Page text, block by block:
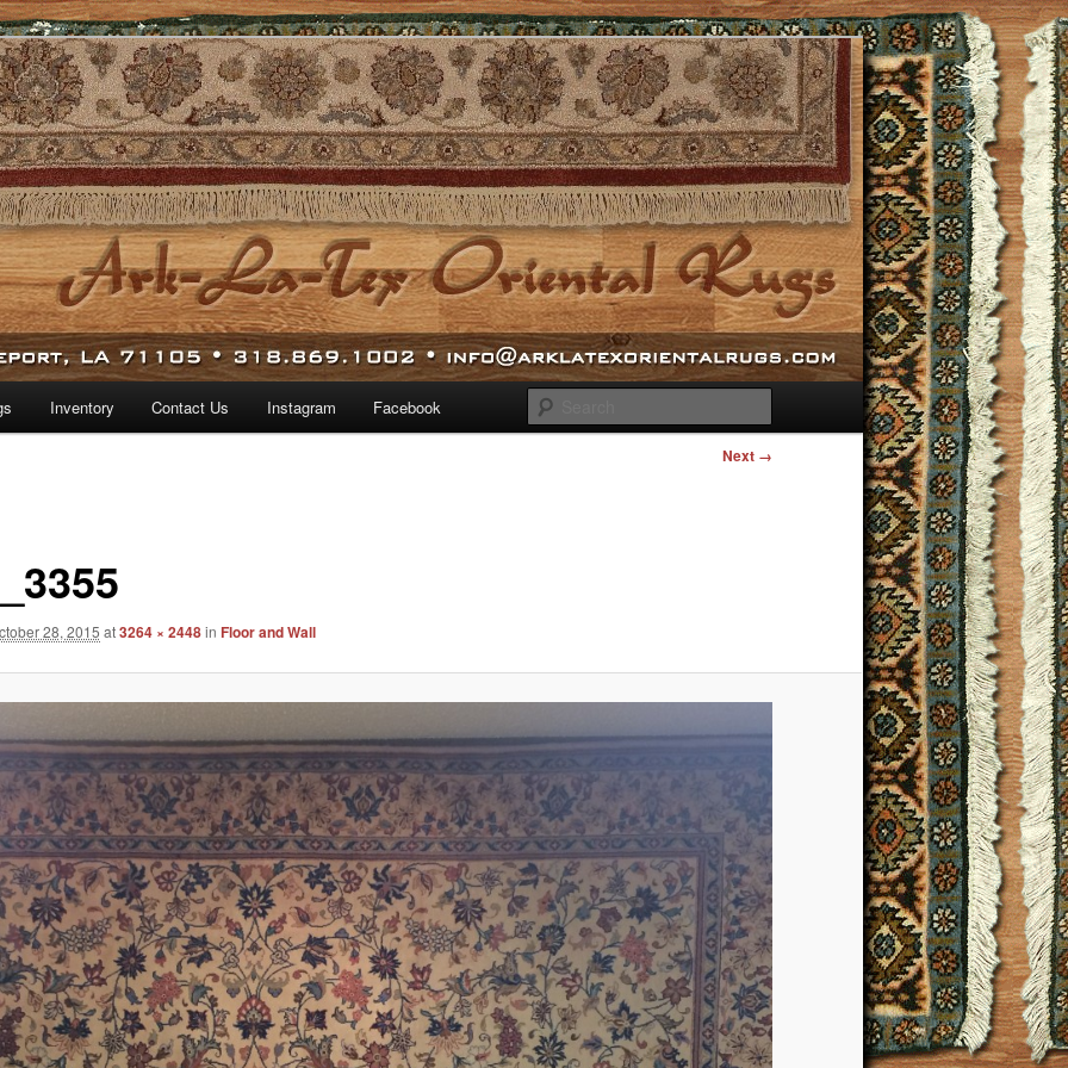
Rugs
Inventory Contact Us Instagram Facebook
Next →
28, 2015 at3264 × 2448in Floor and Wall